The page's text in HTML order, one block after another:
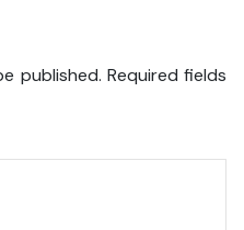
published. Required fields